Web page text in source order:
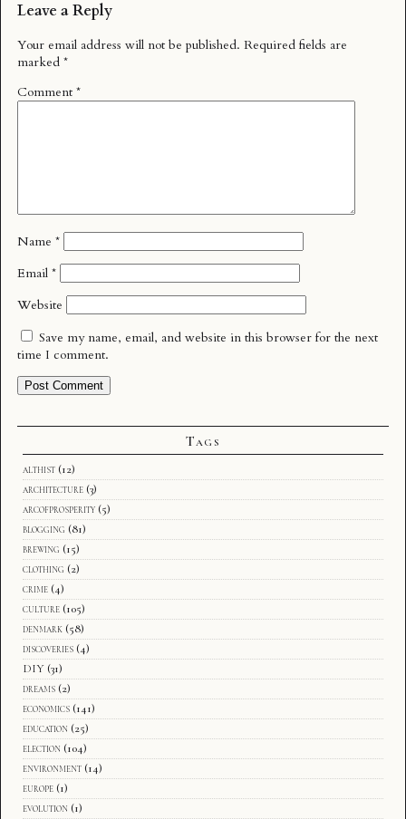
Leave a Reply
Your email address will not be published. Required fields are
marked *
Comment *
Name *
Email *
Website
Save my name, email, and website in this browser for the next
time I comment.
Tags
althist (12)
architecture (3)
arcofprosperity (5)
blogging (81)
brewing (15)
clothing (2)
crime (4)
culture (105)
denmark (58)
discoveries (4)
DIY (31)
dreams (2)
economics (141)
education (25)
election (104)
environment (14)
europe (1)
evolution (1)